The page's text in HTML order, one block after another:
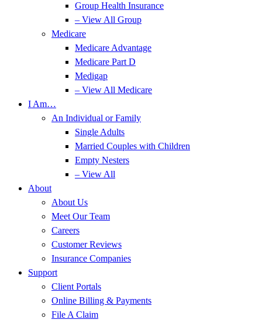
Group Health Insurance
– View All Group
Medicare
Medicare Advantage
Medicare Part D
Medigap
– View All Medicare
I Am…
An Individual or Family
Single Adults
Married Couples with Children
Empty Nesters
– View All
About
About Us
Meet Our Team
Careers
Customer Reviews
Insurance Companies
Support
Client Portals
Online Billing & Payments
File A Claim